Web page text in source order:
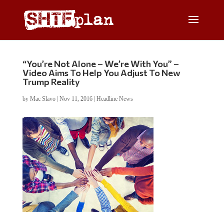
“You’re Not Alone – We’re With You” –
Video Aims To Help You Adjust To New
Trump Reality
by Mac Slavo| Nov 11, 2016| Headline News